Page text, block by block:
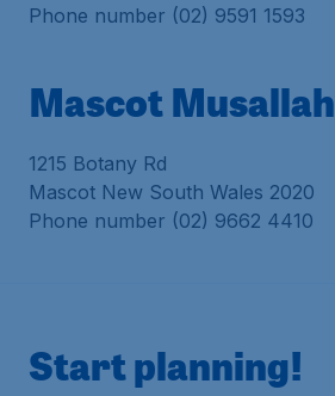
Phone number (02) 9591 1593
Mascot Musallah
1215 Botany Rd
Mascot New South Wales 2020
Phone number (02) 9662 4410
Start planning!